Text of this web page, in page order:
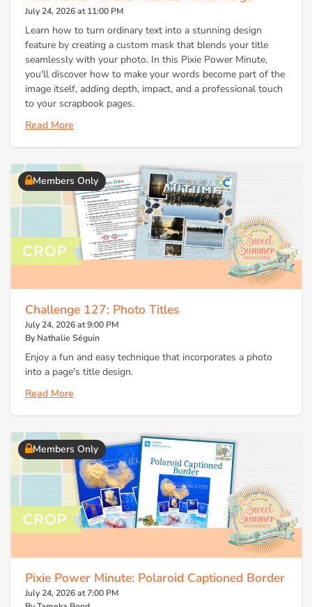
July 24, 2026 at 11:00 PM
Learn how to turn ordinary text into a stunning design
feature by creating a custom mask that blends your title
seamlessly with your photo. In this Pixie Power Minute,
you'll discover how to make your words become part of the
image itself, adding depth, impact, and a professional touch
to your scrapbook pages.
Read More
Members Only
Challenge 127: Photo Titles
July 24, 2026 at 9:00 PM
By Nathalie Séguin
Enjoy a fun and easy technique that incorporates a photo
into a page's title design.
Read More
Members Only
Pixie Power Minute: Polaroid Captioned Border
July 24, 2026 at 7:00 PM